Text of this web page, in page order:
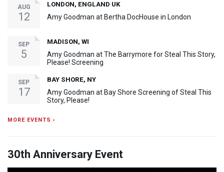
AUG
12
LONDON, ENGLAND UK
Amy Goodman at Bertha DocHouse in London
SEP
5
MADISON, WI
Amy Goodman at The Barrymore for Steal This Story,
Please! Screening
SEP
17
BAY SHORE, NY
Amy Goodman at Bay Shore Screening of Steal This
Story, Please!
MORE EVENTS ›
30th Anniversary Event